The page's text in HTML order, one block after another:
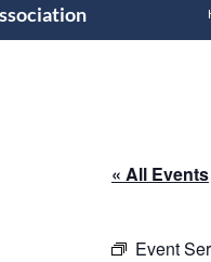
« All Events
Event